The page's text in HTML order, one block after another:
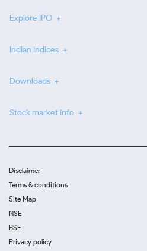
Explore IPO
Indian Indices
Downloads
Stock market info
Disclaimer
Terms & conditions
Site Map
NSE
BSE
Privacy policy